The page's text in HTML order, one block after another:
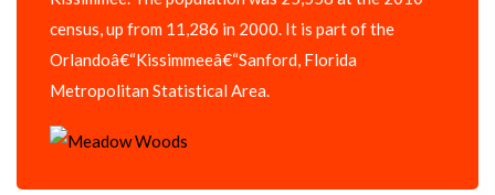
census, up from 11,286 in 2000. It is part of the
Orlandoâ€“Kissimmeeâ€“Sanford, Florida
Metropolitan Statistical Area.